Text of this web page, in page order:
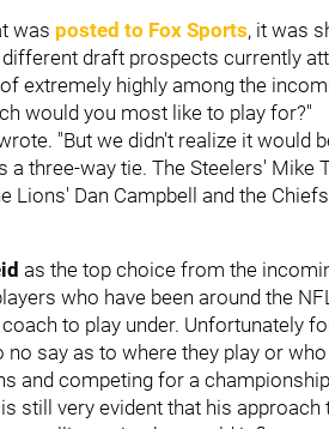
was posted to Fox Sports, it was
draft prospects currently
extremely highly among the
would you most like to play for?"
"But we didn't realize it would
three-way tie. The Steelers' Mike
Lions' Dan Campbell and the
as the top choice from the
who have been around the
to play under. Unfortunately
say as to where they play or
and competing for a
still very evident that his approach